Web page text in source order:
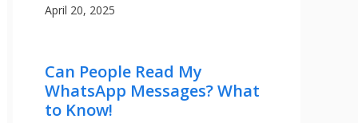
April 20, 2025
Can People Read My
WhatsApp Messages? What
to Know!